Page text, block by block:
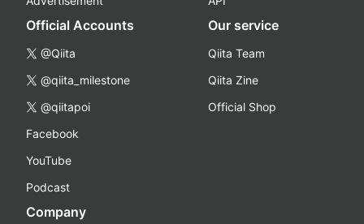
Official Accounts
@Qiita
@qiita_milestone
@qiitapoi
Facebook
YouTube
Podcast
Our service
Qiita Team
Qiita Zine
Official Shop
Company